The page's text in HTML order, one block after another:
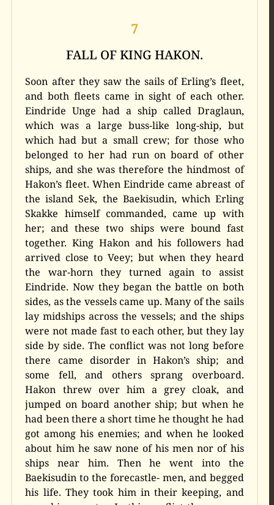
7
FALL OF KING HAKON.
Soon after they saw the sails of Erling’s fleet,
and both fleets came in sight of each other.
Eindride Unge had a ship called Draglaun,
which was a large buss-like long-ship, but
which had but a small crew; for those who
belonged to her had run on board of other
ships, and she was therefore the hindmost of
Hakon’s fleet. When Eindride came abreast of
the island Sek, the Baekisudin, which Erling
Skakke himself commanded, came up with
her; and these two ships were bound fast
together. King Hakon and his followers had
arrived close to Veey; but when they heard
the war-horn they turned again to assist
Eindride. Now they began the battle on both
sides, as the vessels came up. Many of the sails
lay midships across the vessels; and the ships
were not made fast to each other, but they lay
side by side. The conflict was not long before
there came disorder in Hakon’s ship; and
some fell, and others sprang overboard.
Hakon threw over him a grey cloak, and
jumped on board another ship; but when he
had been there a short time he thought he had
got among his enemies; and when he looked
about him he saw none of his men nor of his
ships near him. Then he went into the
Baekisudin to the forecastle- men, and begged
his life. They took him in their keeping, and